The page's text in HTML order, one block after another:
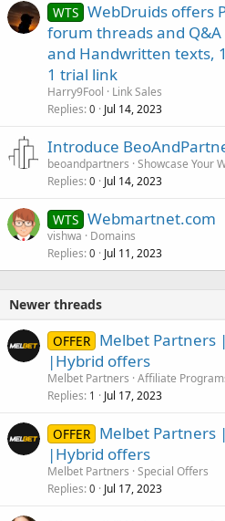
WTS WebDruids offers
forum threads and
and Handwritten texts,
1 trial link
Harry9Fool
Link Sales
Replies 0 Jul 14, 2023
Introduce
beoandpartners Showcase Your
Replies 0 Jul 14, 2023
WTS Webmartnet.com
vishwa
Domains
Replies 0 Jul 11, 2023
Newer threads
OFFER Melbet Partners
|Hybrid offers
Melbet Partners Affiliate
Replies 1 Jul 17, 2023
OFFER Melbet Partners
|Hybrid offers
Melbet Partners Special Offers
Replies 0 Jul 17, 2023